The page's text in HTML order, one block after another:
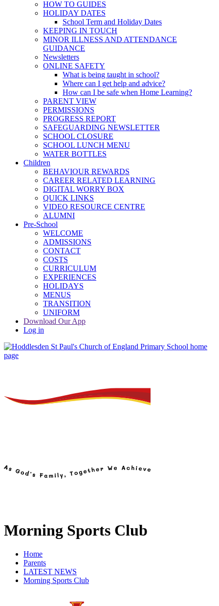
HOW TO GUIDES
HOLIDAY DATES
School Term and Holiday Dates
KEEPING IN TOUCH
MINOR ILLNESS AND ATTENDANCE
GUIDANCE
Newsletters
ONLINE SAFETY
What is being taught in school?
Where can I get help and advice?
How can I be safe when Home Learning?
PARENT VIEW
PERMISSIONS
PROGRESS REPORT
SAFEGUARDING NEWSLETTER
SCHOOL CLOSURE
SCHOOL LUNCH MENU
WATER BOTTLES
Children
BEHAVIOUR REWARDS
CAREER RELATED LEARNING
DIGITAL WORRY BOX
QUICK LINKS
VIDEO RESOURCE CENTRE
ALUMNI
Pre-School
WELCOME
ADMISSIONS
CONTACT
COSTS
CURRICULUM
EXPERIENCES
HOLIDAYS
MENUS
TRANSITION
UNIFORM
Download Our App
Log in
Morning Sports Club
Home
Parents
LATEST NEWS
Morning Sports Club